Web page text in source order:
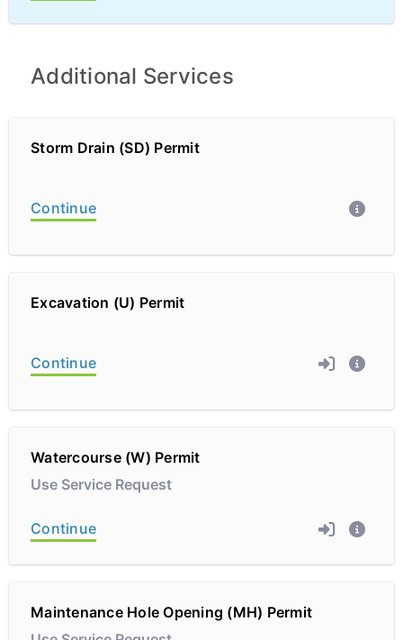
Additional Services
Storm Drain (SD) Permit
Continue
Excavation (U) Permit
Continue
Watercourse (W) Permit
Use Service Request
Continue
Maintenance Hole Opening (MH) Permit